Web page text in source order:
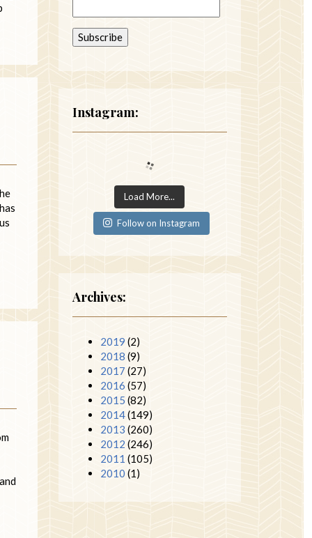
Instagram:
Load More...
Follow on Instagram
Archives:
2019 (2)
2018 (9)
2017 (27)
2016 (57)
2015 (82)
2014(149)
2013 (260)
2012 (246)
2011 (105)
2010 (1)